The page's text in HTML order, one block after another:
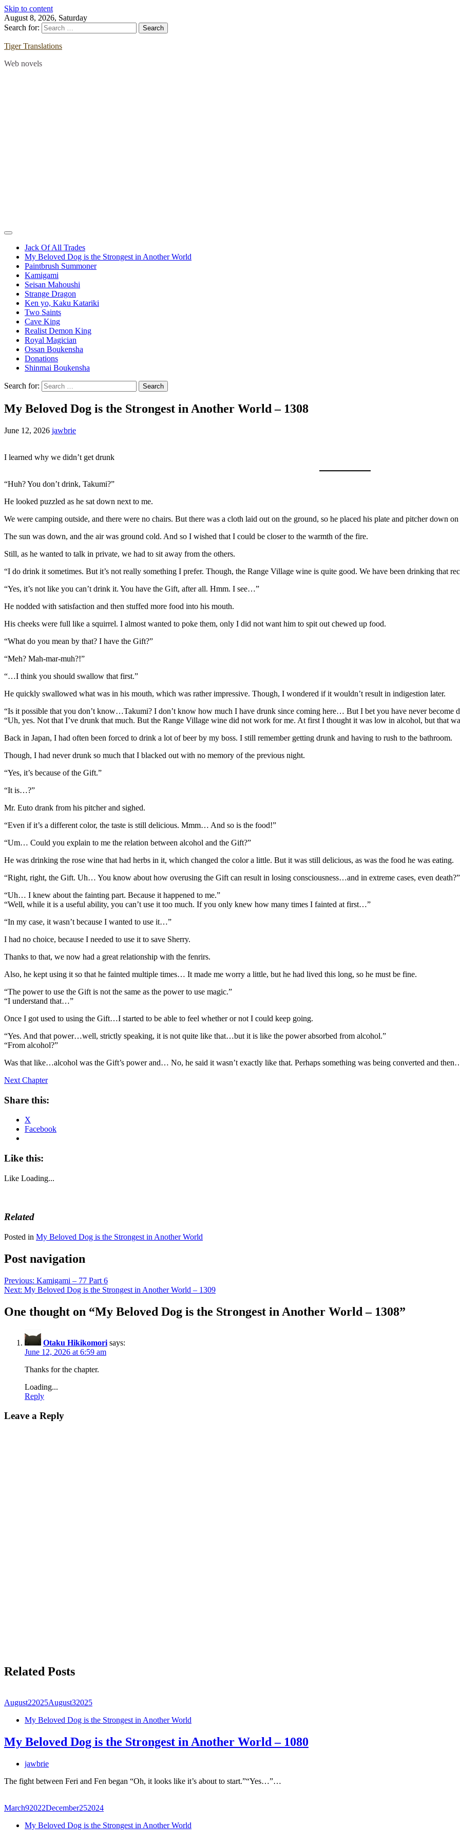
Skip to content
August 8, 2026, Saturday
Search for:
Tiger Translations
Web novels
Jack Of All Trades
My Beloved Dog is the Strongest in Another World
Paintbrush Summoner
Kamigami
Seisan Mahoushi
Strange Dragon
Ken yo, Kaku Katariki
Two Saints
Cave King
Realist Demon King
Royal Magician
Ossan Boukensha
Donations
Shinmai Boukensha
Search for:
My Beloved Dog is the Strongest in Another World – 1308
June 12, 2026 jawbrie
I learned why we didn’t get drunk
“Huh? You don’t drink, Takumi?”
He looked puzzled as he sat down next to me.
We were camping outside, and there were no chairs. But there was a cloth laid out on the ground, so he placed his plate and pitcher down on
The sun was down, and the air was ground cold. And so I wished that I could be closer to the warmth of the fire.
Still, as he wanted to talk in private, we had to sit away from the others.
“I do drink it sometimes. But it’s not really something I prefer. Though, the Range Village wine is quite good. We have been drinking that
“Yes, it’s not like you can’t drink it. You have the Gift, after all. Hmm. I see…”
He nodded with satisfaction and then stuffed more food into his mouth.
His cheeks were full like a squirrel. I almost wanted to poke them, only I did not want him to spit out chewed up food.
“What do you mean by that? I have the Gift?”
“Meh? Mah-mar-muh?!”
“…I think you should swallow that first.”
He quickly swallowed what was in his mouth, which was rather impressive. Though, I wondered if it wouldn’t result in indigestion later.
“Is it possible that you don’t know…Takumi? I don’t know how much I have drunk since coming here… But I bet you have never become
“Uh, yes. Not that I’ve drunk that much. But the Range Village wine did not work for me. At first I thought it was low in alcohol, but that
Back in Japan, I had often been forced to drink a lot of beer by my boss. I still remember getting drunk and having to rush to the bathroom.
Though, I had never drunk so much that I blacked out with no memory of the previous night.
“Yes, it’s because of the Gift.”
“It is…?”
Mr. Euto drank from his pitcher and sighed.
“Even if it’s a different color, the taste is still delicious. Mmm… And so is the food!”
“Um… Could you explain to me the relation between alcohol and the Gift?”
He was drinking the rose wine that had herbs in it, which changed the color a little. But it was still delicious, as was the food he was eating.
“Right, right, the Gift. Uh… You know about how overusing the Gift can result in losing consciousness…and in extreme cases, even death?”
“Uh… I knew about the fainting part. Because it happened to me.”
“Well, while it is a useful ability, you can’t use it too much. If you only knew how many times I fainted at first…”
“In my case, it wasn’t because I wanted to use it…”
I had no choice, because I needed to use it to save Sherry.
Thanks to that, we now had a great relationship with the fenrirs.
Also, he kept using it so that he fainted multiple times… It made me worry a little, but he had lived this long, so he must be fine.
“The power to use the Gift is not the same as the power to use magic.”
“I understand that…”
Once I got used to using the Gift…I started to be able to feel whether or not I could keep going.
“Yes. And that power…well, strictly speaking, it is not quite like that…but it is like the power absorbed from alcohol.”
“From alcohol?”
Was that like…alcohol was the Gift’s power and… No, he said it wasn’t exactly like that. Perhaps something was being converted and
Next Chapter
Share this:
X
Facebook
Like this:
Like Loading...
Related
Posted in My Beloved Dog is the Strongest in Another World
Post navigation
Previous: Kamigami – 77 Part 6
Next: My Beloved Dog is the Strongest in Another World – 1309
One thought on “My Beloved Dog is the Strongest in Another World – 1308”
Otaku Hikikomori says:
June 12, 2026 at 6:59 am
Thanks for the chapter.
Loading...
Reply
Leave a Reply
Related Posts
August22025August32025
My Beloved Dog is the Strongest in Another World
My Beloved Dog is the Strongest in Another World – 1080
jawbrie
The fight between Feri and Fen began “Oh, it looks like it’s about to start.”“Yes…”…
March92022December252024
My Beloved Dog is the Strongest in Another World